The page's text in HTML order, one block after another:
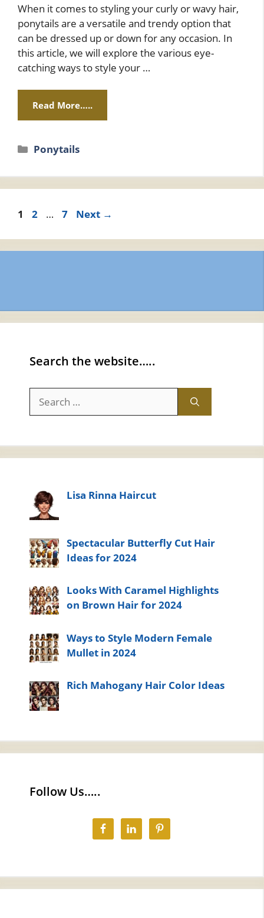
When it comes to styling your curly or wavy hair,
ponytails are a versatile and trendy option that
can be dressed up or down for any occasion. In
this article, we will explore the various eye-
catching ways to style your …
Read More…..
Categories
Ponytails
Page
1 Page
2 … Page
7 Next →
Search the website…..
for:
Lisa Rinna Haircut
Spectacular Butterfly Cut Hair
Ideas for 2024
Looks With Caramel Highlights
on Brown Hair for 2024
Ways to Style Modern Female
Mullet in 2024
Rich Mahogany Hair Color Ideas
Follow Us…..